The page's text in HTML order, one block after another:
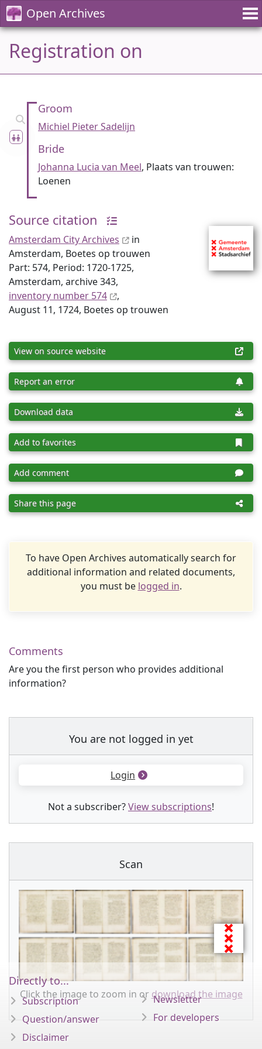
Open Archives
Registration on
Groom
Michiel Pieter Sadelijn
Bride
Johanna Lucia van Meel, Plaats van trouwen:
Loenen
Source citation
Amsterdam City Archives
in
Amsterdam, Boetes op trouwen
Part: 574, Period: 1720-1725,
Amsterdam, archive 343,
inventory number 574
,
August 11, 1724, Boetes op trouwen
View on source website
Report an error
Download data
Add to favorites
Add comment
Share this page
To have Open Archives automatically search for
additional information and related documents,
you must be logged in.
Comments
Are you the first person who provides additional
information?
You are not logged in yet
Login
Not a subscriber?View subscriptions!
Scan
Click the image to zoom in or download the image
Directly to...
Subscription
Question/answer
Disclaimer
Newsletter
For developers